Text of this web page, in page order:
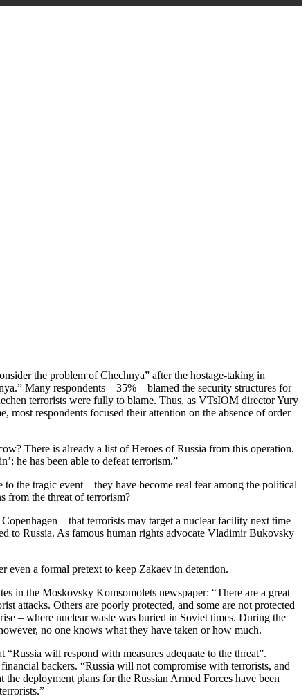
the problem of Chechnya” after the hostage-taking in
Many respondents – 35% – blamed the security structures for
terrorists were fully to blame. Thus, as VTsIOM director Yury
most respondents focused their attention on the absence of order
There is already a list of Heroes of Russia from this operation.
he has been able to defeat terrorism.”
the tragic event – they have become real fear among the political
from the threat of terrorism?
– that terrorists may target a nuclear facility next time –
to Russia. As famous human rights advocate Vladimir Bukovsky
even a formal pretext to keep Zakaev in detention.
in the Moskovsky Komsomolets newspaper: “There are a great
attacks. Others are poorly protected, and some are not protected
– where nuclear waste was buried in Soviet times. During the
no one knows what they have taken or how much.
will respond with measures adequate to the threat”.
backers. “Russia will not compromise with terrorists, and
deployment plans for the Russian Armed Forces have been